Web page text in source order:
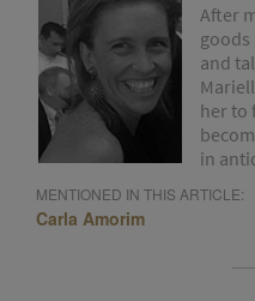
After
and
her to
in
MENTIONED IN THIS ARTICLE:
Carla Amorim